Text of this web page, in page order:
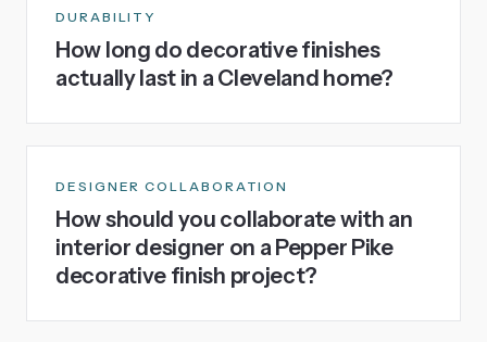
DURABILITY
How long do decorative finishes
actually last in a Cleveland home?
DESIGNER COLLABORATION
How should you collaborate with an
interior designer on a Pepper Pike
decorative finish project?